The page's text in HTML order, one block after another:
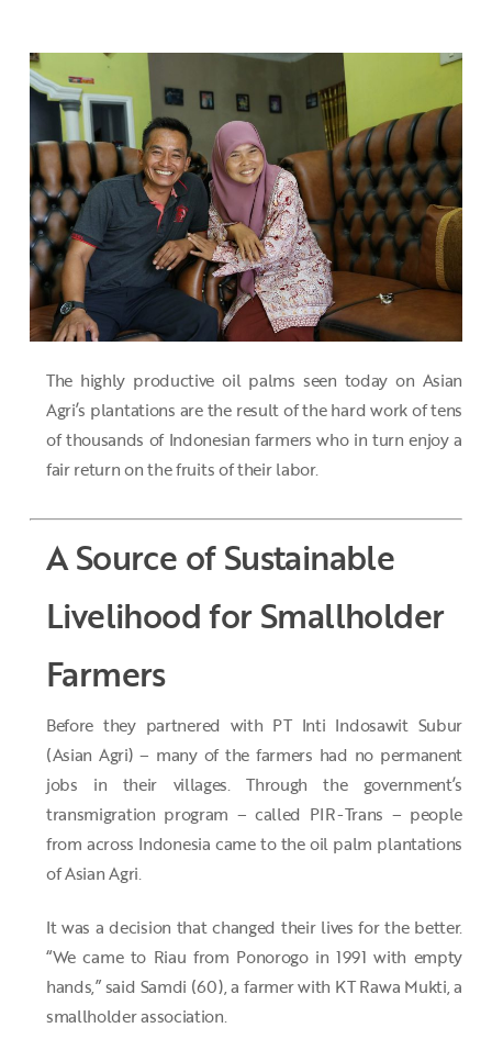
The highly productive oil palms seen today on Asian
Agri’s plantations are the result of the hard work of tens
of thousands of Indonesian farmers who in turn enjoy a
fair return on the fruits of their labor.
A Source of Sustainable
Livelihood for Smallholder
Farmers
Before they partnered with PT Inti Indosawit Subur
(Asian Agri) – many of the farmers had no permanent
jobs in their villages. Through the government’s
transmigration program – called PIR-Trans – people
from across Indonesia came to the oil palm plantations
of Asian Agri.
It was a decision that changed their lives for the better.
“We came to Riau from Ponorogo in 1991 with empty
hands,” said Samdi (60), a farmer with KT Rawa Mukti, a
smallholder association.